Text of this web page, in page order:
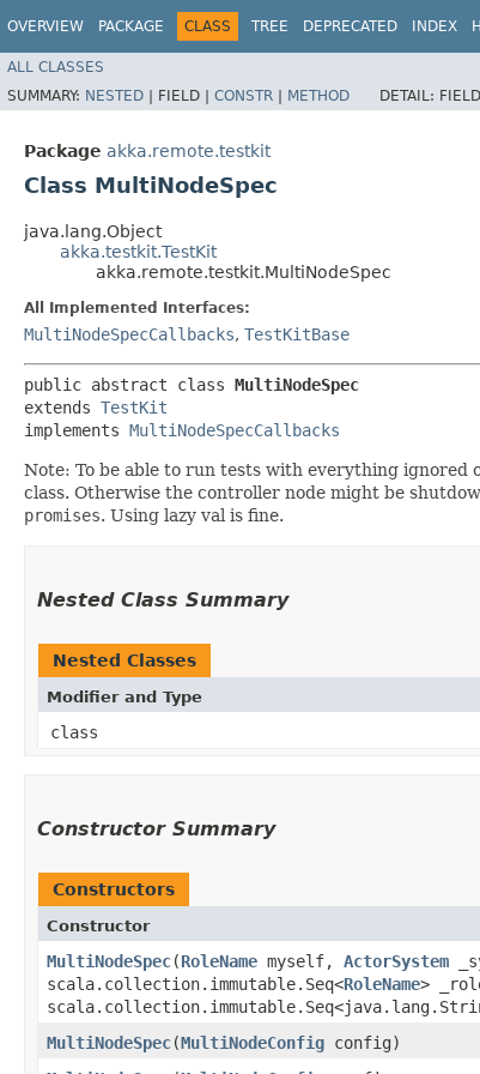
OVERVIEW PACKAGE CLASS TREE DEPRECATED INDEX
ALL CLASSES
SUMMARY: NESTED | FIELD | CONSTR | METHOD DETAIL:
Package akka.remote.testkit
Class MultiNodeSpec
java.lang.Object
akka.testkit.TestKit
akka.remote.testkit.MultiNodeSpec
All Implemented Interfaces:
MultiNodeSpecCallbacks, TestKitBase
public abstract class MultiNodeSpec
extends TestKit
implements MultiNodeSpecCallbacks
Note: To be able to run tests with everything ignored
class. Otherwise the controller node might be
promises. Using lazy val is fine.
Nested Class Summary
Nested Classes
Modifier and Type
class
Constructor Summary
Constructors
Constructor
MultiNodeSpec​(RoleName myself, ActorSystem
scala.collection.immutable.Seq<RoleName>
MultiNodeSpec​(MultiNodeConfig config)